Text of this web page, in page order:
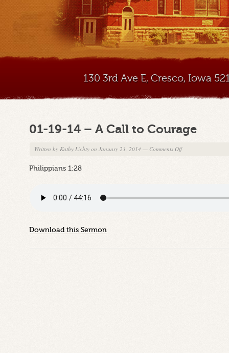
130 3rd Ave E, Cresco, Iowa
01-19-14 – A Call to Courage
Written byKathy Lichty on January 23, 2014 — Comments Offon
A
Philippians 1:28
Download this Sermon